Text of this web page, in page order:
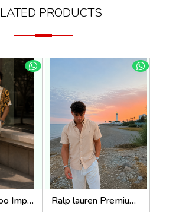
PRODUCTS
Versac Borocoo Imported Half Premium Shirt Ralp lauren Premium Half Cotton Light Beige Shirt